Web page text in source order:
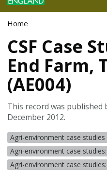
Home
CSF Case
End Farm,
(AE004)
This record was published
December 2012.
Agri-environment case
Agri-environment case
Agri-environment case